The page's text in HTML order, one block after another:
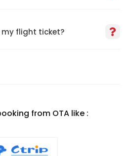
my flight ticket?
from OTA like :